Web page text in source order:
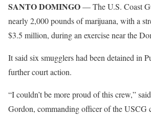
SANTO DOMINGO— The U.S. Coast
nearly 2,000 pounds of marijuana, with a
$3.5 million, during an exercise near the
It said six smugglers had been detained in
further court action.
“I couldn’t be more proud of this crew,”
Gordon, commanding officer of the USCG